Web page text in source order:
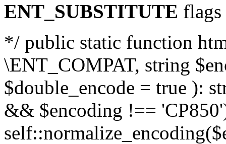
ENT_SUBSTITUTE flags
*/ public static function
\ENT_COMPAT, string
$double_encode = true ):
&& $encoding !==